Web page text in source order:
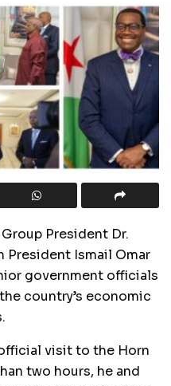
President Dr.
President Ismail Omar
government officials
country’s economic
visit to the Horn
two hours, he and